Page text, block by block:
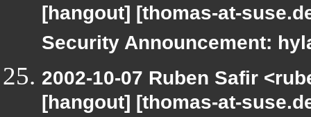
[hangout] [thomas-at-
Security Announcement:
2002-10-07 Ruben Safir
[hangout] [thomas-at-